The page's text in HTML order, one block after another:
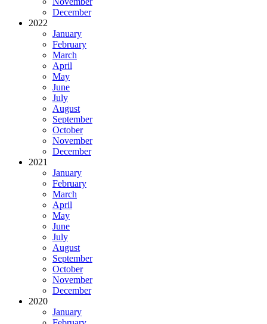
December
2022
January
February
March
April
May
June
July
August
September
October
November
December
2021
January
February
March
April
May
June
July
August
September
October
November
December
2020
January